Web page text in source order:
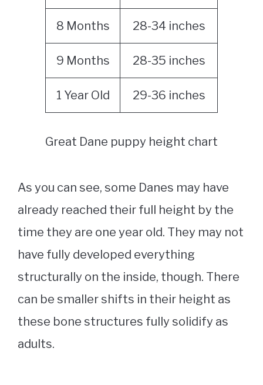
8 Months 28-34 inches
9 Months 28-35 inches
1 Year Old 29-36 inches
Great Dane puppy height chart
As you can see, some Danes may have
already reached their full height by the
time they are one year old. They may not
have fully developed everything
structurally on the inside, though. There
can be smaller shifts in their height as
these bone structures fully solidify as
adults.